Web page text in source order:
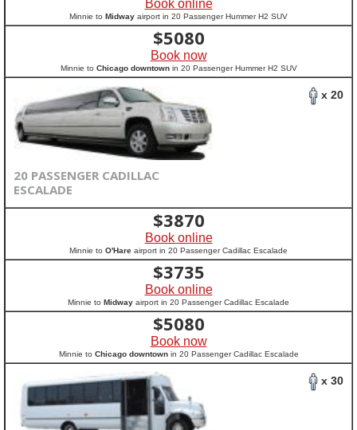
Book online
Minnie to Midway airport in 20 Passenger Hummer H2 SUV
$5080
Book now
Minnie to Chicago downtownin 20 Passenger Hummer H2 SUV
x 20
20 PASSENGER CADILLAC
ESCALADE
$3870
Book online
Minnie to O'Hare airport in 20 Passenger Cadillac Escalade
$3735
Book online
Minnie to Midway airport in 20 Passenger Cadillac Escalade
$5080
Book now
Minnie to Chicago downtownin 20 Passenger Cadillac Escalade
x 30